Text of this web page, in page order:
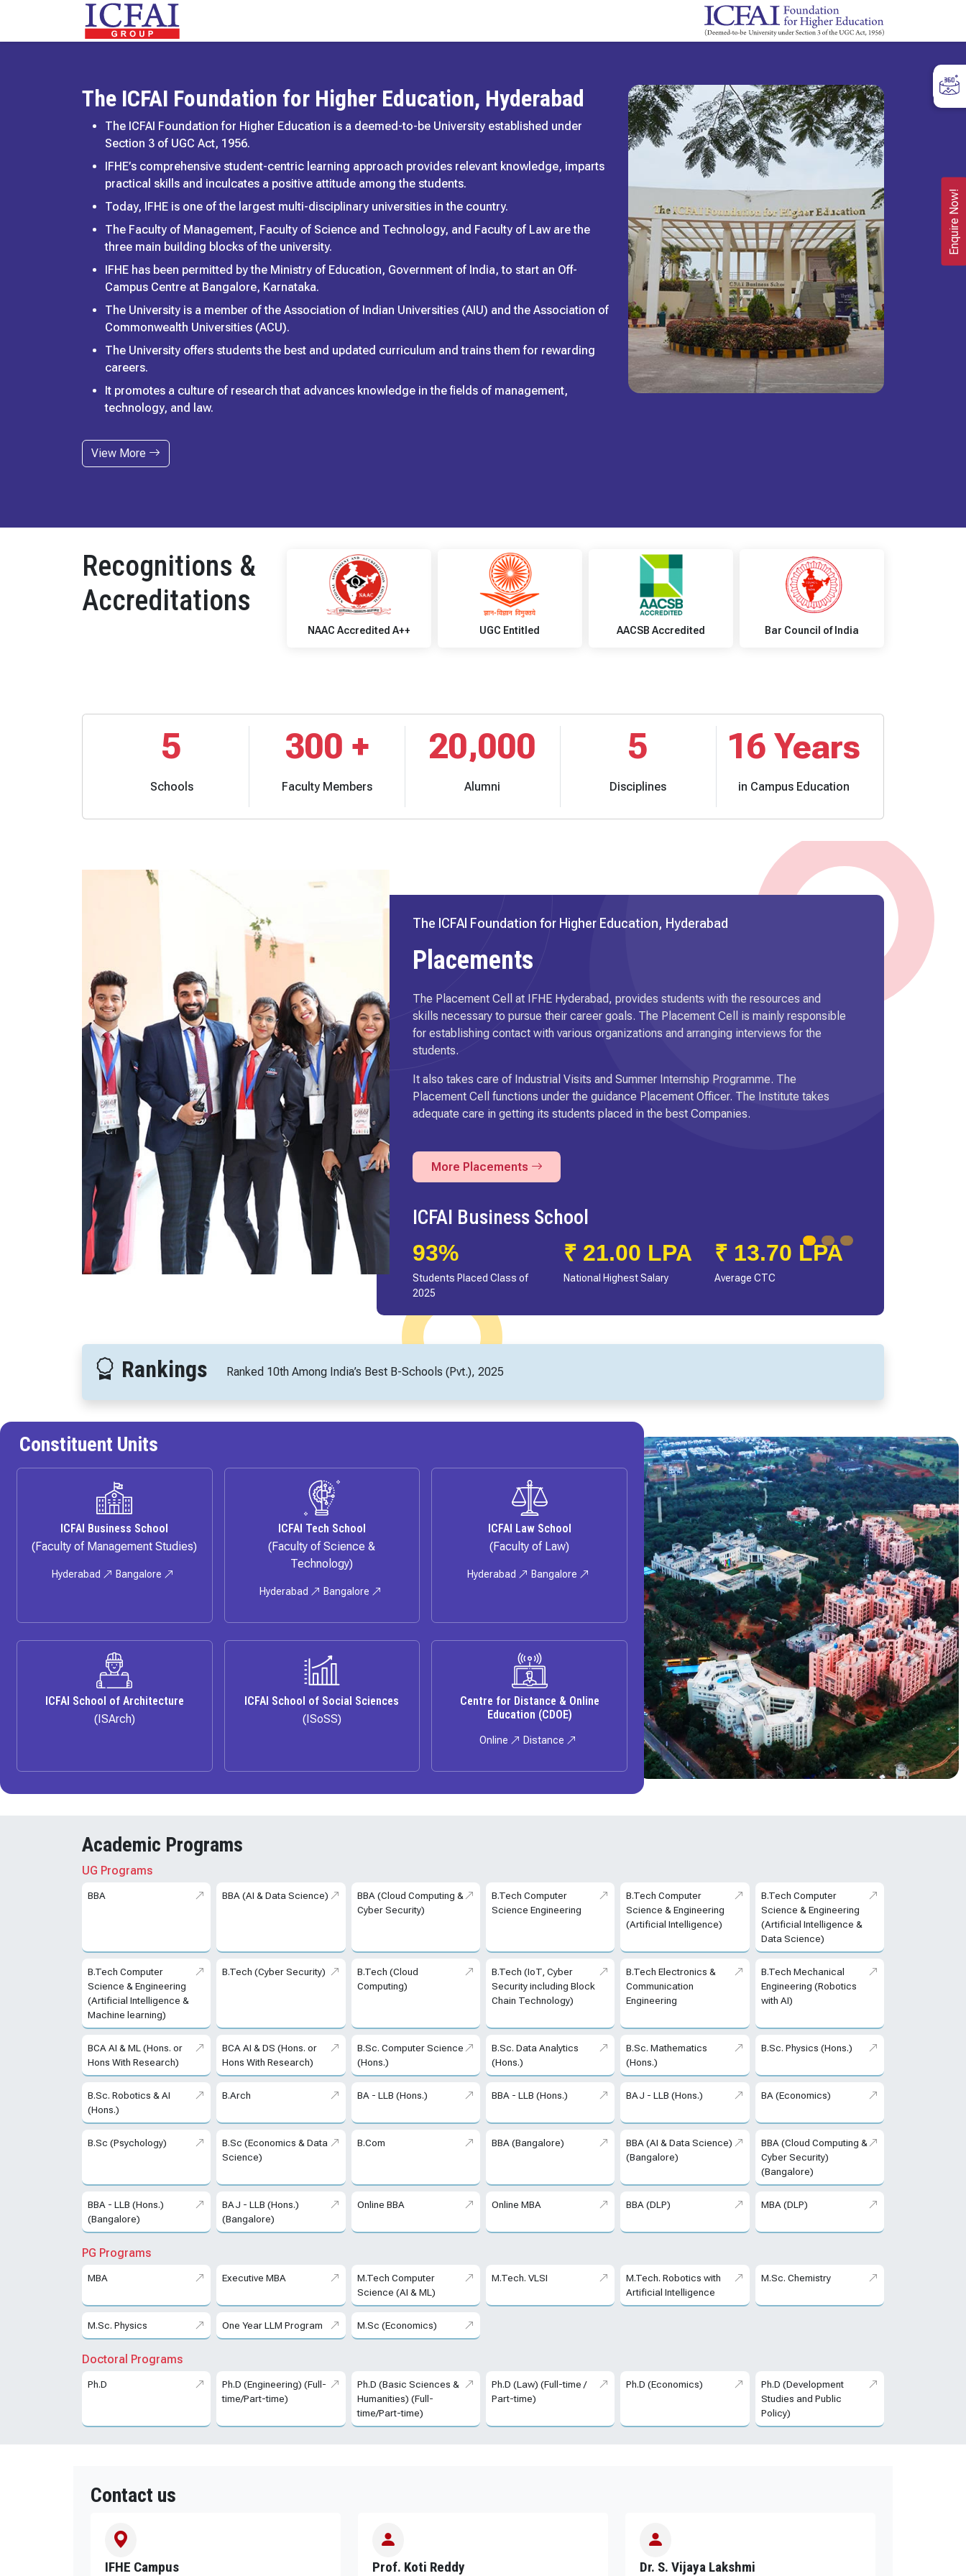
Enquire Now!
The ICFAI Foundation for Higher Education, Hyderabad
The ICFAI Foundation for Higher Education is a deemed-to-be University established under
Section 3 of UGC Act, 1956.
IFHE’s comprehensive student-centric learning approach provides relevant knowledge, imparts
practical skills and inculcates a positive attitude among the students.
Today, IFHE is one of the largest multi-disciplinary universities in the country.
The Faculty of Management, Faculty of Science and Technology, and Faculty of Law are the
three main building blocks of the university.
IFHE has been permitted by the Ministry of Education, Government of India, to start an Off-
Campus Centre at Bangalore, Karnataka.
The University is a member of the Association of Indian Universities (AIU) and the Association of
Commonwealth Universities (ACU).
The University offers students the best and updated curriculum and trains them for rewarding
careers.
It promotes a culture of research that advances knowledge in the fields of management,
technology, and law.
View More
Recognitions &
Accreditations
NAAC Accredited A++ UGC Entitled AACSB Accredited Bar Council of India
5
Schools
300 +
Faculty Members
20,000
Alumni
5
Disciplines
16 Years
in Campus Education
The ICFAI Foundation for Higher Education, Hyderabad
Placements
The Placement Cell at IFHE Hyderabad, provides students with the resources and
skills necessary to pursue their career goals. The Placement Cell is mainly responsible
for establishing contact with various organizations and arranging interviews for the
students.
It also takes care of Industrial Visits and Summer Internship Programme. The
Placement Cell functions under the guidance Placement Officer. The Institute takes
adequate care in getting its students placed in the best Companies.
More Placements
IcfaiTech School
72%
Students Placed Class of
2024
₹ 46 LPA
Highest Package
6.1 LPA
Average Salary
Rankings Ranked 10thAmong India’s Best B-Schools (Pvt.), 2025
Constituent Units
ICFAI Business School
(Faculty of Management Studies)
Hyderabad Bangalore
ICFAI Tech School
(Faculty of Science &
Technology)
Hyderabad Bangalore
ICFAI Law School
(Faculty of Law)
Hyderabad Bangalore
ICFAI School of Architecture
(ISArch)
ICFAI School of Social Sciences
(ISoSS)
Centre for Distance & Online
Education (CDOE)
Online Distance
Academic Programs
UG Programs
BBA BBA (AI & Data Science)
BBA (Cloud Computing &
Cyber Security)
B.Tech Computer
Science Engineering
B.Tech Computer
Science & Engineering
(Artificial Intelligence)
B.Tech Computer
Science & Engineering
(Artificial Intelligence &
Data Science)
B.Tech Computer
Science & Engineering
(Artificial Intelligence &
Machine learning)
B.Tech (Cyber Security)
B.Tech (Cloud
Computing)
B.Tech (IoT, Cyber
Security including Block
Chain Technology)
B.Tech Electronics &
Communication
Engineering
B.Tech Mechanical
Engineering (Robotics
with AI)
BCA AI & ML (Hons. or
Hons With Research)
BCA AI & DS (Hons. or
Hons With Research)
B.Sc. Computer Science
(Hons.)
B.Sc. Data Analytics
(Hons.)
B.Sc. Mathematics
(Hons.)
B.Sc. Physics (Hons.)
B.Sc. Robotics & AI
(Hons.)
B.Arch BA - LLB (Hons.) BBA - LLB (Hons.) BAJ - LLB (Hons.) BA (Economics)
B.Sc (Psychology)
B.Sc (Economics & Data
Science)
B.Com BBA (Bangalore)
BBA (AI & Data Science)
(Bangalore)
BBA (Cloud Computing &
Cyber Security)
(Bangalore)
BBA - LLB (Hons.)
(Bangalore)
BAJ - LLB (Hons.)
(Bangalore)
Online BBA Online MBA BBA (DLP) MBA (DLP)
PG Programs
MBA Executive MBA
M.Tech Computer
Science (AI & ML)
M.Tech. VLSI
M.Tech. Robotics with
Artificial Intelligence
M.Sc. Chemistry
M.Sc. Physics One Year LLM Program M.Sc (Economics)
Doctoral Programs
Ph.D
Ph.D (Engineering) (Full-
time/Part-time)
Ph.D (Basic Sciences &
Humanities) (Full-
time/Part-time)
Ph.D (Law) (Full-time /
Part-time)
Ph.D (Economics)
Ph.D (Development
Studies and Public
Policy)
Contact us
IFHE Campus
Prof. Koti Reddy
Dr. S. Vijaya Lakshmi